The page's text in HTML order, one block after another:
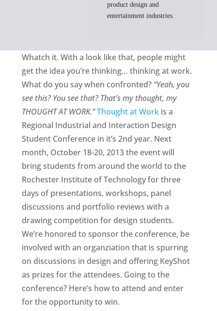
product design and
entertainment industries.
Whatch it. With a look like that, people might
get the idea you’re thinking… thinking at work.
What do you say when confronted? “Yeah, you
see this? You see that? That’s my thought, my
THOUGHT AT WORK.”Thought at Workis a
Regional Industrial and Interaction Design
Student Conference in it’s 2nd year. Next
month, October 18-20, 2013 the event will
bring students from around the world to the
Rochester Institute of Technology for three
days of presentations, workshops, panel
discussions and portfolio reviews with a
drawing competition for design students.
We’re honored to sponsor the conference, be
involved with an organziation that is spurring
on discussions in design and offering KeyShot
as prizes for the attendees. Going to the
conference? Here’s how to attend and enter
for the opportunity to win.